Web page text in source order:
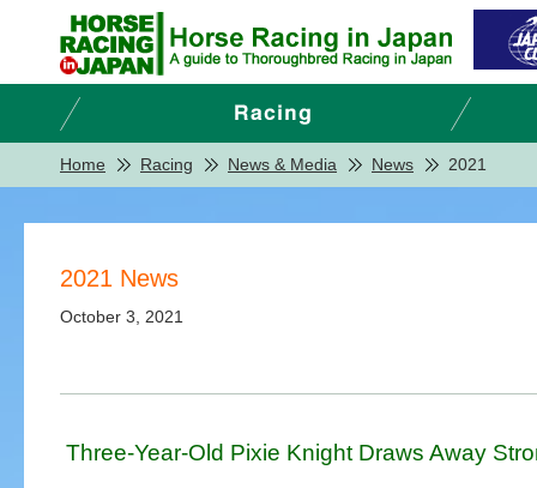
Home Racing News & Media News 2021
2021 News
October 3, 2021
Three-Year-Old Pixie Knight Draws Away